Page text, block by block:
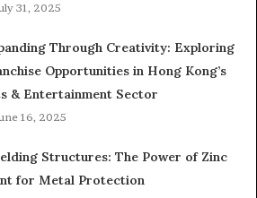
31, 2025
Through Creativity: Exploring
Opportunities in Hong Kong’s
& Entertainment Sector
16, 2025
Structures: The Power of Zinc
for Metal Protection